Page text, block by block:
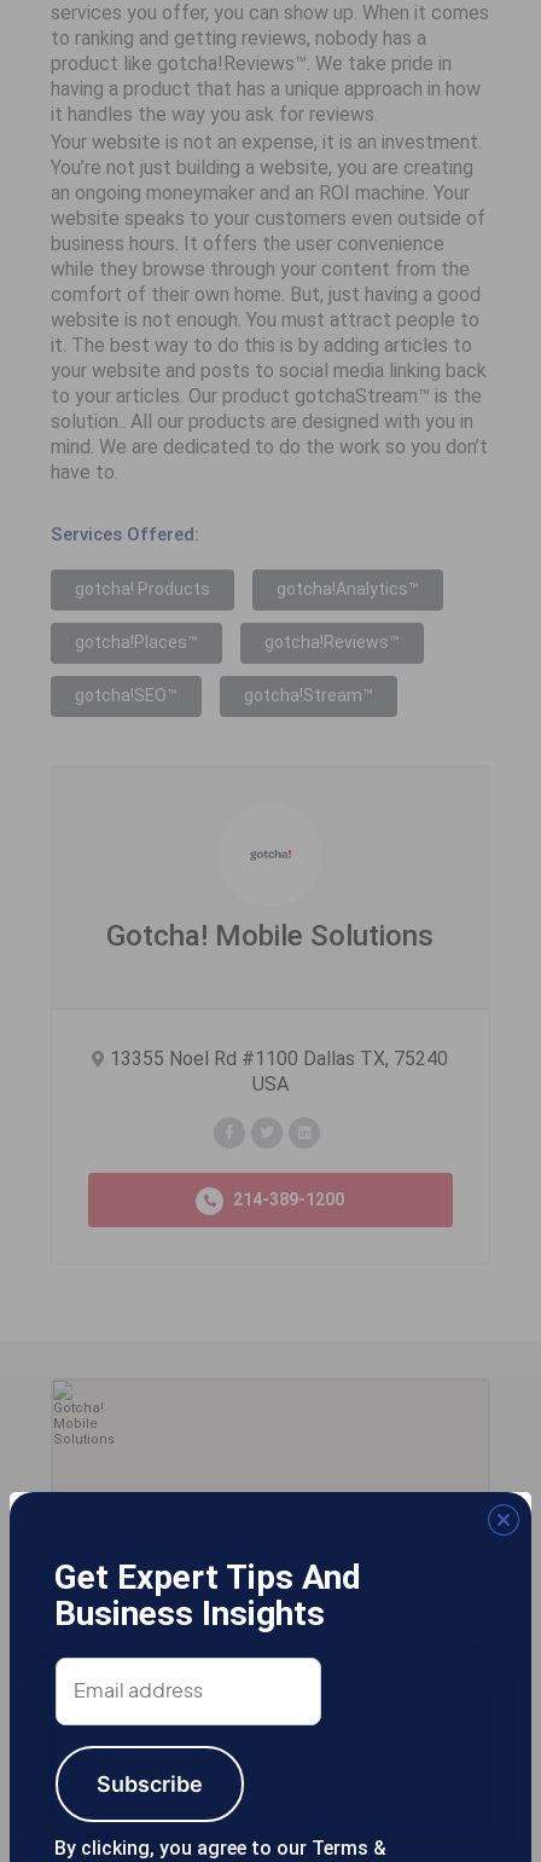
services you offer, you can show up. When it comes
to ranking and getting reviews, nobody has a
product like gotcha!Reviews™. We take pride in
having a product that has a unique approach in how
it handles the way you ask for reviews.
Your website is not an expense, it is an investment.
You’re not just building a website, you are creating
an ongoing moneymaker and an ROI machine. Your
website speaks to your customers even outside of
business hours. It offers the user convenience
while they browse through your content from the
comfort of their own home. But, just having a good
website is not enough. You must attract people to
it. The best way to do this is by adding articles to
your website and posts to social media linking back
to your articles. Our product gotchaStream™ is the
solution.. All our products are designed with you in
mind. We are dedicated to do the work so you don’t
have to.
Services Offered:
gotcha! Products gotcha!Analytics™
gotcha!Places™ gotcha!Reviews™
gotcha!SEO™ gotcha!Stream™
Gotcha! Mobile Solutions
13355 Noel Rd #1100 Dallas TX, 75240
USA
214-389-1200
Get Expert Tips And
Business Insights
Email
address
Subscribe
By clicking, you agree to our Terms &